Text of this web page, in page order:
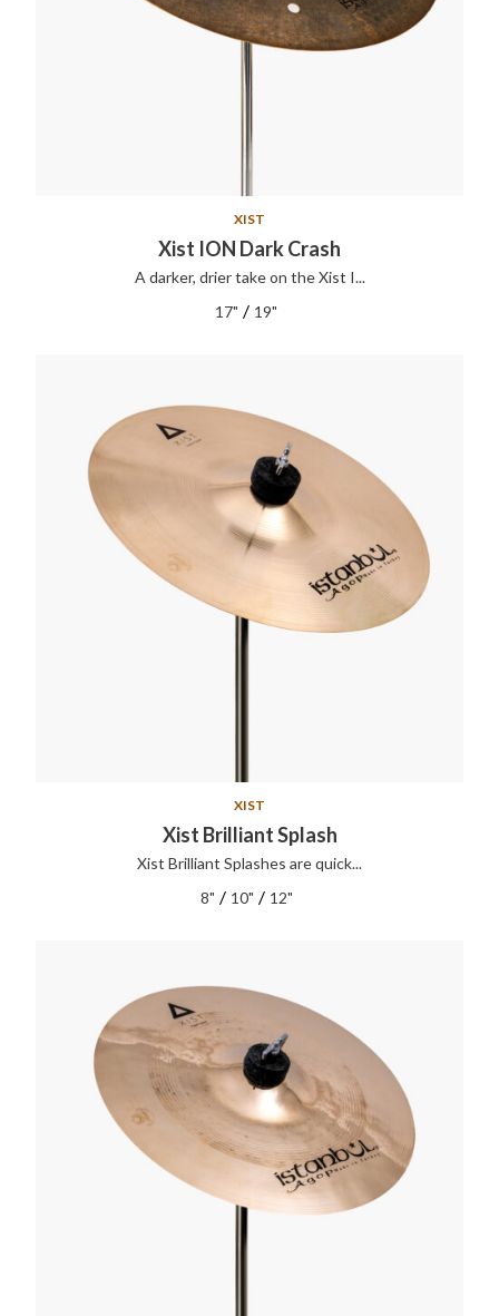
XIST
Xist ION Dark Crash
A darker, drier take on the Xist I...
17" / 19"
XIST
Xist Brilliant Splash
Xist Brilliant Splashes are quick...
8" / 10" / 12"